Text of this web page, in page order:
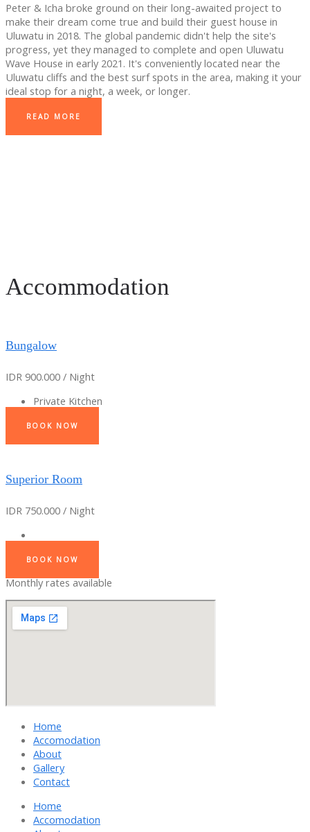
Peter & Icha broke ground on their long-awaited project to
make their dream come true and build their guest house in
Uluwatu in 2018. The global pandemic didn't help the site's
progress, yet they managed to complete and open Uluwatu
Wave House in early 2021. It's conveniently located near the
Uluwatu cliffs and the best surf spots in the area, making it your
ideal stop for a night, a week, or longer.
READ MORE
Accommodation
Bungalow
IDR 900.000 / Night
Private Kitchen
BOOK NOW
Superior Room
IDR 750.000 / Night
BOOK NOW
Monthly rates available
Home
Accomodation
About
Gallery
Contact
Home
Accomodation